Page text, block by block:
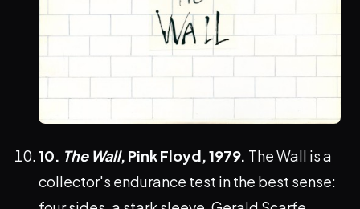
10. The Wall, Pink Floyd, 1979. The Wall is a
collector's endurance test in the best sense: